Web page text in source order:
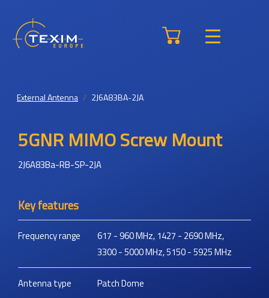
External Antenna 2J6A83BA-2JA
5GNR MIMO Screw Mount
2J6A83Ba-RB-SP-2JA
Key features
Frequency range
617 - 960 MHz, 1427 - 2690 MHz,
3300 - 5000 MHz, 5150 - 5925 MHz
Antenna type Patch Dome